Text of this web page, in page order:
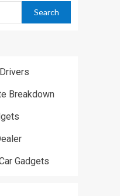
Breakdown
Gadgets